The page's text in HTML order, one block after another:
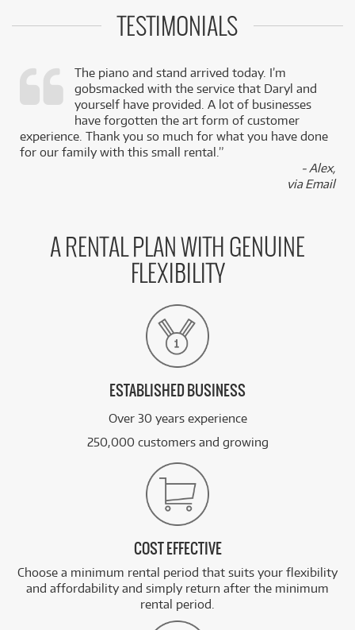
TESTIMONIALS
The piano and stand arrived today. I’m
gobsmacked with the service that Daryl and
yourself have provided. A lot of businesses
have forgotten the art form of customer
experience. Thank you so much for what you have done
for our family with this small rental.”
- Alex,
via Email
A RENTAL PLAN WITH GENUINE
FLEXIBILITY
ESTABLISHED BUSINESS
Over 30 years experience
250,000 customers and growing
COST EFFECTIVE
Choose a minimum rental period that suits your flexibility
and affordability and simply return after the minimum
rental period.